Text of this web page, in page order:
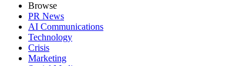
Browse
PR News
AI Communications
Technology
Crisis
Marketing